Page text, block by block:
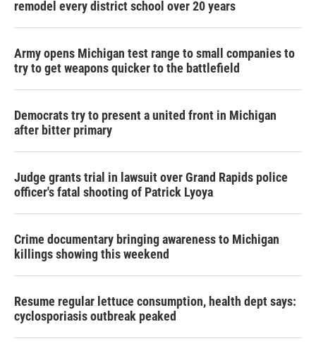
remodel every district school over 20 years
Army opens Michigan test range to small companies to
try to get weapons quicker to the battlefield
Democrats try to present a united front in Michigan
after bitter primary
Judge grants trial in lawsuit over Grand Rapids police
officer's fatal shooting of Patrick Lyoya
Crime documentary bringing awareness to Michigan
killings showing this weekend
Resume regular lettuce consumption, health dept says:
cyclosporiasis outbreak peaked